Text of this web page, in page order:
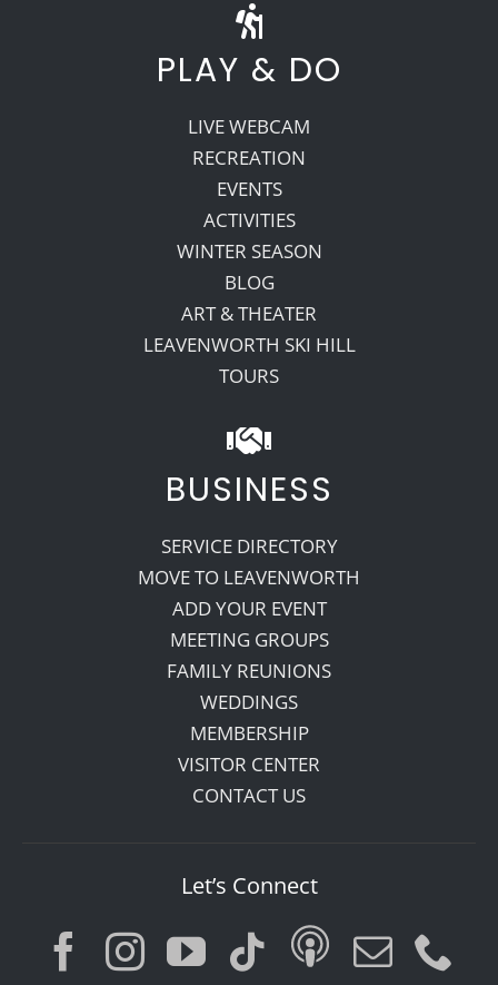
PLAY & DO
LIVE WEBCAM
RECREATION
EVENTS
ACTIVITIES
WINTER SEASON
BLOG
ART & THEATER
LEAVENWORTH SKI HILL
TOURS
BUSINESS
SERVICE DIRECTORY
MOVE TO LEAVENWORTH
ADD YOUR EVENT
MEETING GROUPS
FAMILY REUNIONS
WEDDINGS
MEMBERSHIP
VISITOR CENTER
CONTACT US
Let’s Connect